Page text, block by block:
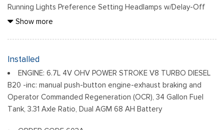
Running Lights Preference Setting Headlamps w/Delay-Off
Black Door Handles
Black Side Windows Trim and Black Front Windshield Trim
Chrome Front Bumper w/Body-Colored Rub Strip/Fascia
Accent and 2 Tow Hooks
Chrome Grille
Chrome Rear Step Bumper
Show more
Installed
ENGINE: 6.7L 4V OHV POWER STROKE V8 TURBO DIESEL
B20 -inc: manual push-button engine-exhaust braking and
Operator Commanded Regeneration (OCR), 34 Gallon Fuel
Tank, 3.31 Axle Ratio, Dual AGM 68 AH Battery